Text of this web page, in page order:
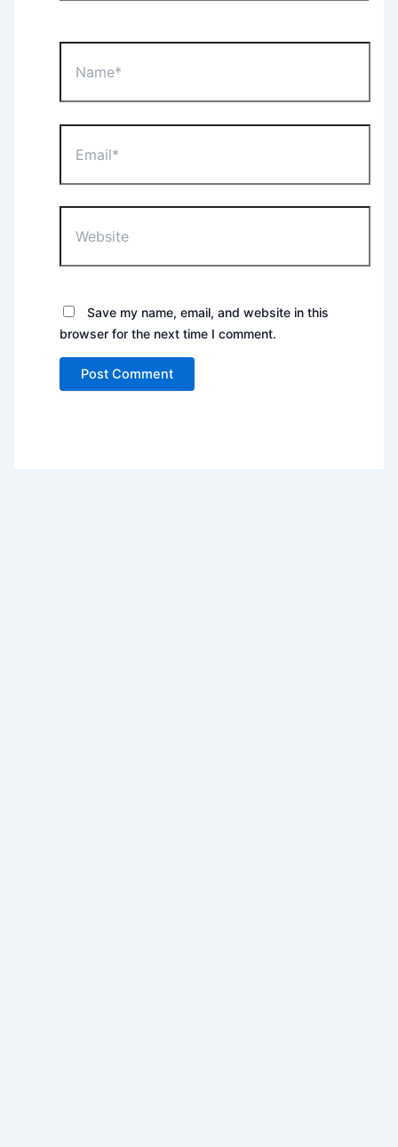
Save my name, email, and website in this
browser for the next time I comment.